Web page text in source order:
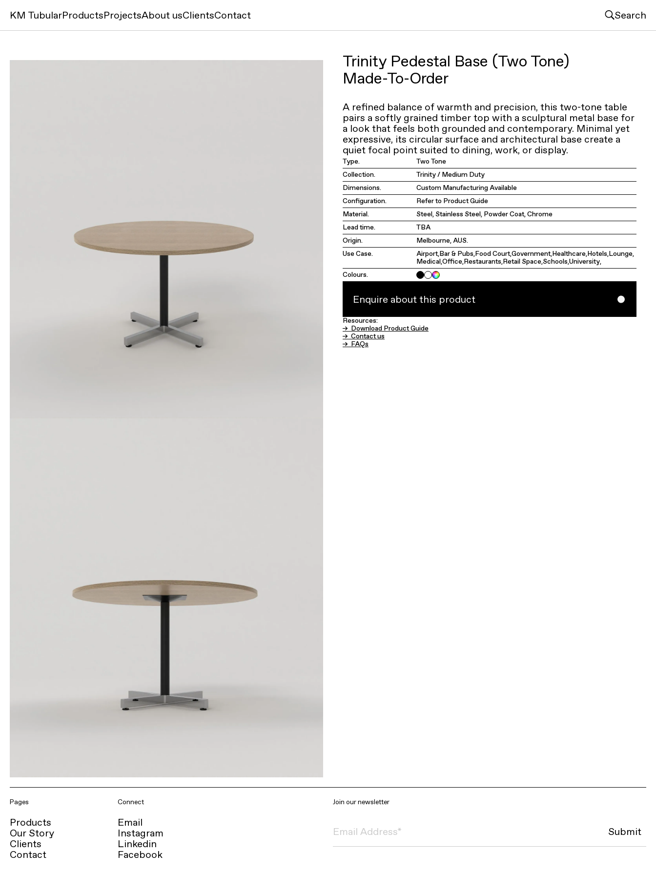
KM TubularProductsProjectsAbout usClientsContact Search
Trinity Pedestal Base (Two Tone)
Made-To-Order
A refined balance of warmth and precision, this two-tone table
pairs a softly grained timber top with a sculptural metal base for
a look that feels both grounded and contemporary. Minimal yet
expressive, its circular surface and architectural base create a
quiet focal point suited to dining, work, or display.
Type.
Two Tone
Collection.
Trinity / Medium Duty
Dimensions.
Custom Manufacturing Available
Configuration.
Refer to Product Guide
Material.
Steel, Stainless Steel, Powder Coat, Chrome
Lead time.
TBA
Origin.
Melbourne, AUS.
Use Case.
Airport,Bar & Pubs,Food Court,Government,Healthcare,Hotels,Lounge,
Medical,Office,Restaurants,Retail Space,Schools,University,
Colours.
Enquire about this product
Resources:
→ Download Product Guide
→ Contact us
→ FAQs
Pages
Products
Our Story
Clients
Contact
Connect
Email
Instagram
Linkedin
Facebook
Join our newsletter